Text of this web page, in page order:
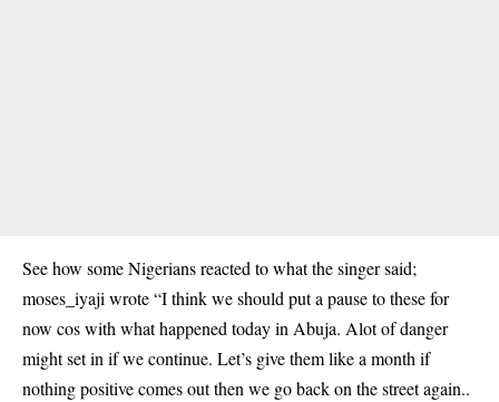
See how some Nigerians reacted to what the singer said;
moses_iyaji wrote “I think we should put a pause to these for
now cos withwhat happened today in Abuja. Alot of danger
might set in if we continue. Let’s give them like a month if
nothing positive comes out then we go back on the street again..